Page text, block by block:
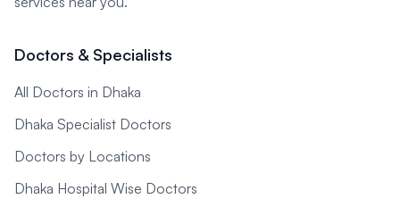
Doctors & Specialists
All Doctors in Dhaka
Dhaka Specialist Doctors
Doctors by Locations
Dhaka Hospital Wise Doctors